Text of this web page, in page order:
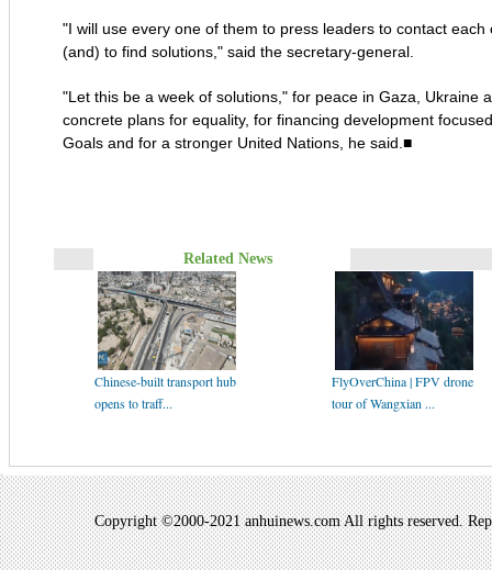
"I will use every one of them to press leaders to contact
(and) to find solutions," said the secretary-general.
"Let this be a week of solutions," for peace in Gaza, Ukraine
concrete plans for equality, for financing development
Goals and for a stronger United Nations, he said.■
Related News
Chinese-built transport hub
opens to traff...
FlyOverChina | FPV drone
tour of Wangxian ...
Copyright ©2000-2021 anhuinews.com All rights reserved.